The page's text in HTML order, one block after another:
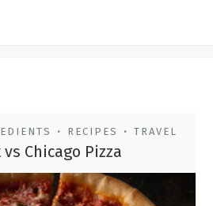
• RECIPES • TRAVEL
Chicago Pizza